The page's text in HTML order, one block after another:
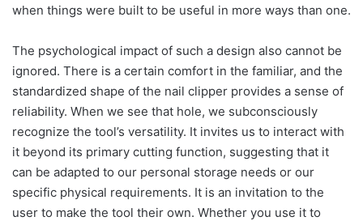
when things were built to be useful in more ways than one.
The psychological impact of such a design also cannot be
ignored. There is a certain comfort in the familiar, and the
standardized shape of the nail clipper provides a sense of
reliability. When we see that hole, we subconsciously
recognize the tool’s versatility. It invites us to interact with
it beyond its primary cutting function, suggesting that it
can be adapted to our personal storage needs or our
specific physical requirements. It is an invitation to the
user to make the tool their own. Whether you use it to